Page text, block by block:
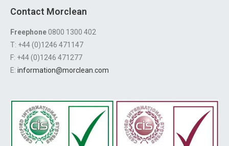
Contact Morclean
Freephone0800 1300 402
T: +44 (0)1246 471147
F: +44 (0)1246 471277
E: information@morclean.com